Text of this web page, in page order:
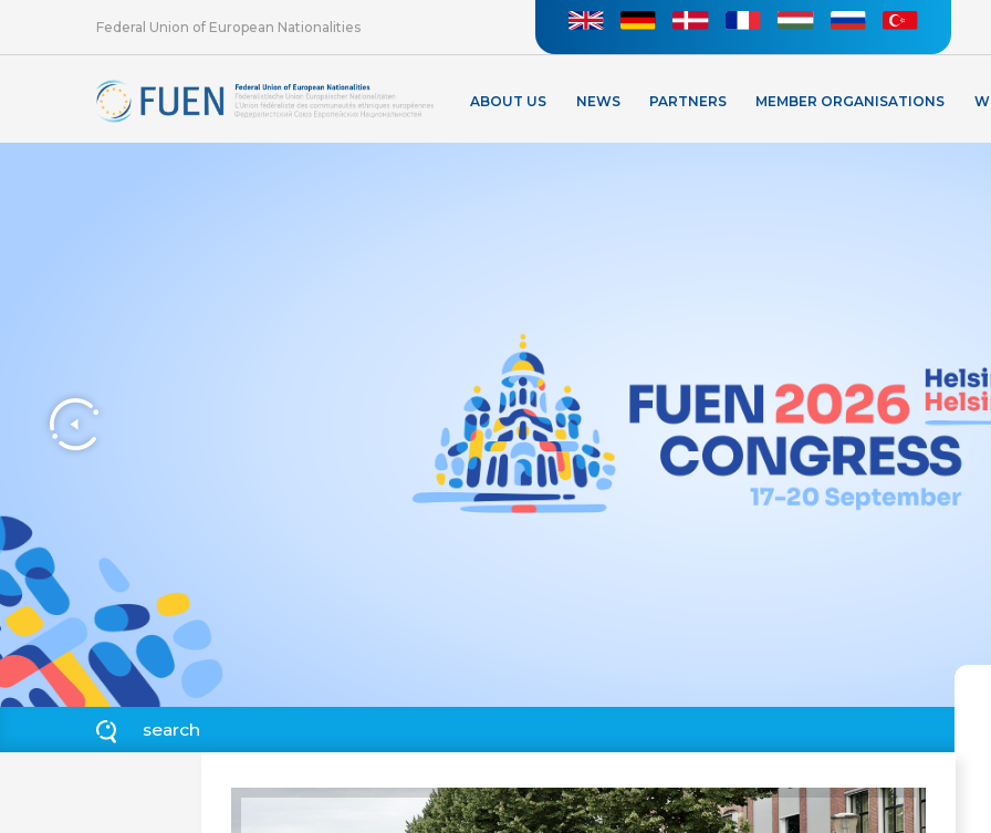
Federal Union of European Nationalities
ABOUT US NEWS PARTNERS MEMBER ORGANISATIONS